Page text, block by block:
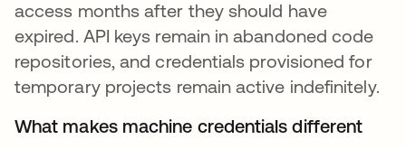
access months after they should have
expired. API keys remain in abandoned code
repositories, and credentials provisioned for
temporary projects remain active indefinitely.
What makes machine credentials different